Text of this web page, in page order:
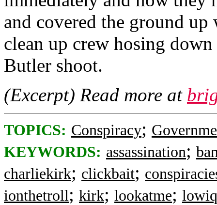
and covered the ground
clean up crew hosing
Butler shoot.
(Excerpt) Read more at
TOPICS: Conspiracy;
KEYWORDS: assassination;
charliekirk; clickbait;
ionthetroll; kirk; lookatme;